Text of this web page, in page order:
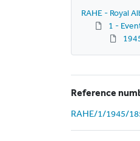
RAHE - Royal
1 -
Reference
RAHE/1/1945/